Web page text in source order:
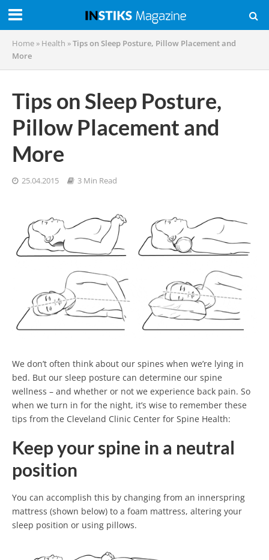
Home » Health »Tips on Sleep Posture, Pillow Placement and
More
Tips on Sleep Posture,
Pillow Placement and
More
25.04.2015 3 Min Read
We don’t often think about our spines when we’re lying in
bed. But our sleep posture can determine our spine
wellness – and whether or not we experience back pain. So
when we turn in for the night, it’s wise to remember these
tips from the Cleveland Clinic Center for Spine Health:
Keep your spine in a neutral
position
You can accomplish this by changing from an innerspring
mattress (shown below) to a foam mattress, altering your
sleep position or using pillows.